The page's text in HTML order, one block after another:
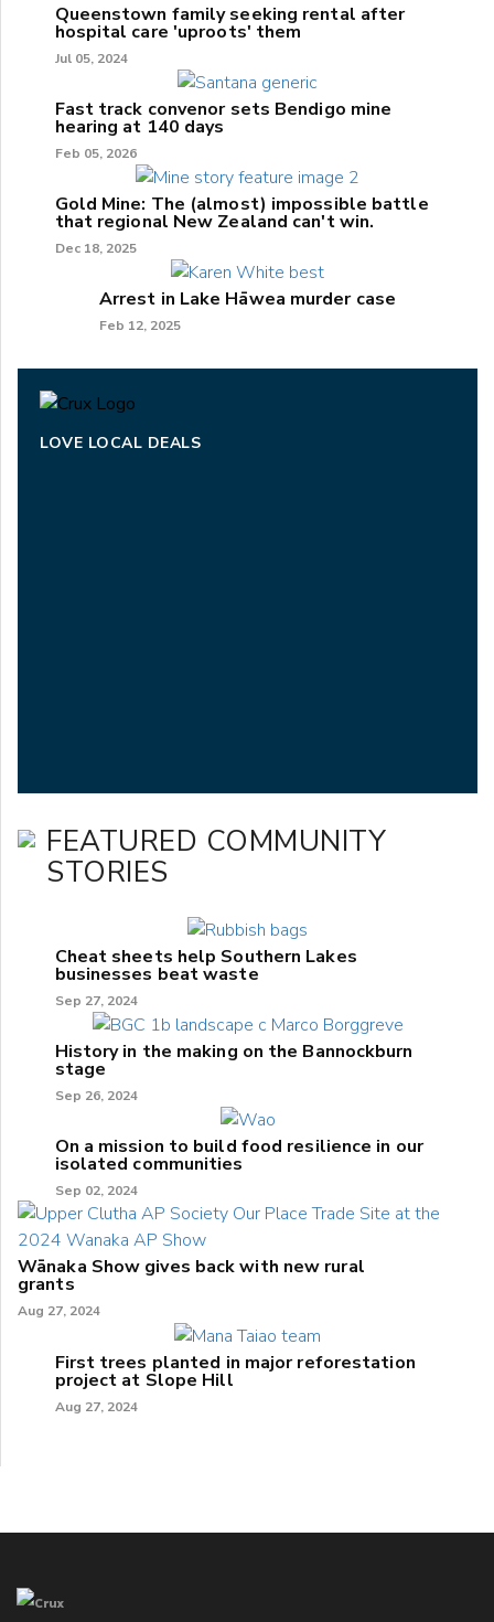
Queenstown family seeking rental after
hospital care 'uproots' them
Jul 05, 2024
Fast track convenor sets Bendigo mine
hearing at 140 days
Feb 05, 2026
Gold Mine: The (almost) impossible battle
that regional New Zealand can't win.
Dec 18, 2025
Arrest in Lake Hāwea murder case
Feb 12, 2025
LOVE LOCAL DEALS
FEATURED COMMUNITY
STORIES
Cheat sheets help Southern Lakes
businesses beat waste
Sep 27, 2024
History in the making on the Bannockburn
stage
Sep 26, 2024
On a mission to build food resilience in our
isolated communities
Sep 02, 2024
Wānaka Show gives back with new rural
grants
Aug 27, 2024
First trees planted in major reforestation
project at Slope Hill
Aug 27, 2024